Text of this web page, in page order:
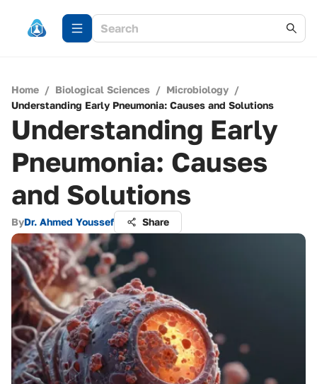
Home / Biological Sciences / Microbiology /
Understanding Early Pneumonia: Causes and Solutions
Understanding Early
Pneumonia: Causes
and Solutions
ByDr. Ahmed Youssef Share